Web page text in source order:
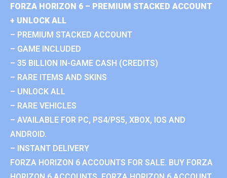
FORZA HORIZON 6 – PREMIUM STACKED ACCOUNT
+ UNLOCK ALL
– PREMIUM STACKED ACCOUNT
– GAME INCLUDED
– 35 BILLION IN-GAME CASH (CREDITS)
– RARE ITEMS AND SKINS
– UNLOCK ALL
– RARE VEHICLES
– AVAILABLE FOR PC, PS4/PS5, XBOX, IOS AND
ANDROID.
– INSTANT DELIVERY
FORZA HORIZON 6 ACCOUNTS FOR SALE. BUY FORZA